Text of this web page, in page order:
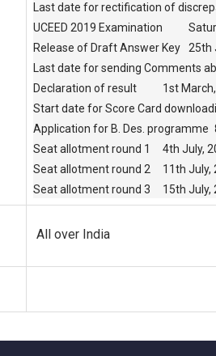
Last date for rectification of
UCEED 2019 Examination
Release of Draft Answer Key
25th
Last date for sending Comments
Declaration of result
1st
Start date for Score Card
Application for B. Des. programme
Seat allotment round 1
4th July,
Seat allotment round 2
11th July,
Seat allotment round 3
15th July,
All over India